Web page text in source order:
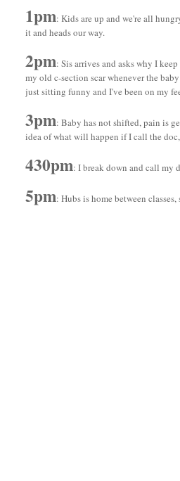
1pm: Kids are up and we're all
it and heads our way.
2pm: Sis arrives and asks why I
my old c-section scar whenever the
just sitting funny and I've been on my
3pm: Baby has not shifted, pain is
idea of what will happen if I call the
430pm: I break down and call my
5pm: Hubs is home between